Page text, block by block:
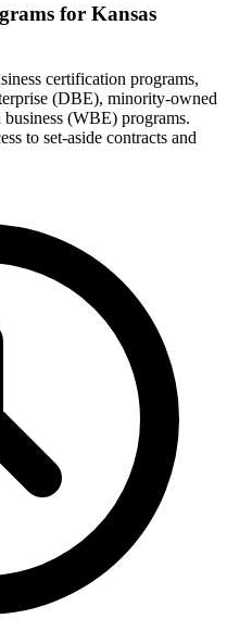
for Kansas
certification programs,
(DBE), minority-owned
(WBE) programs.
to set-aside contracts and